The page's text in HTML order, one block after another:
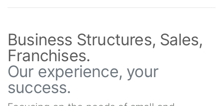
Business Structures, Sales,
Franchises.
Our experience, your
success.